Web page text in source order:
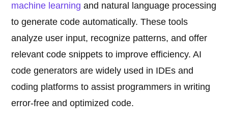
machine learning and natural language processing
to generate code automatically. These tools
analyze user input, recognize patterns, and offer
relevant code snippets to improve efficiency. AI
code generators are widely used in IDEs and
coding platforms to assist programmers in writing
error-free and optimized code.